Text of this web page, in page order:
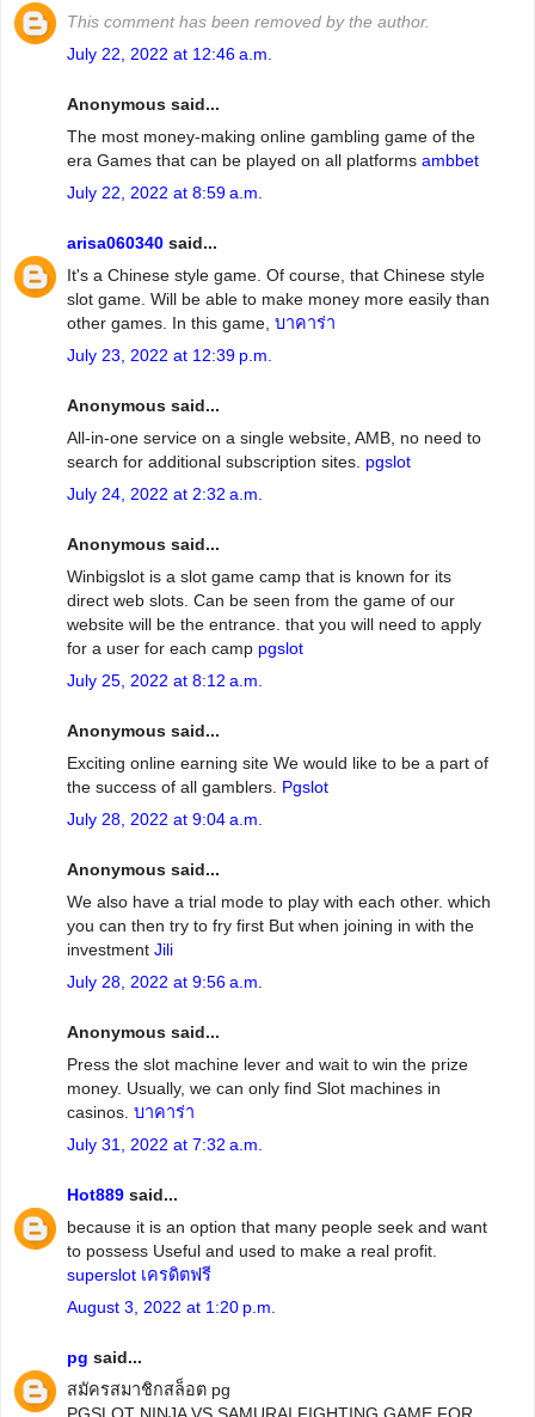
This comment has been removed by the author.
July 22, 2022 at 12:46 a.m.
Anonymous said...
The most money-making online gambling game of the
era Games that can be played on all platforms ambbet
July 22, 2022 at 8:59 a.m.
arisa060340 said...
It's a Chinese style game. Of course, that Chinese style
slot game. Will be able to make money more easily than
other games. In this game, บาคาร่า
July 23, 2022 at 12:39 p.m.
Anonymous said...
All-in-one service on a single website, AMB, no need to
search for additional subscription sites. pgslot
July 24, 2022 at 2:32 a.m.
Anonymous said...
Winbigslot is a slot game camp that is known for its
direct web slots. Can be seen from the game of our
website will be the entrance. that you will need to apply
for a user for each camp pgslot
July 25, 2022 at 8:12 a.m.
Anonymous said...
Exciting online earning site We would like to be a part of
the success of all gamblers. Pgslot
July 28, 2022 at 9:04 a.m.
Anonymous said...
We also have a trial mode to play with each other. which
you can then try to fry first But when joining in with the
investment Jili
July 28, 2022 at 9:56 a.m.
Anonymous said...
Press the slot machine lever and wait to win the prize
money. Usually, we can only find Slot machines in
casinos. บาคาร่า
July 31, 2022 at 7:32 a.m.
Hot889 said...
because it is an option that many people seek and want
to possess Useful and used to make a real profit.
superslot เครดิตฟรี
August 3, 2022 at 1:20 p.m.
pg said...
สมัครสมาชิกสล็อต pg
PGSLOT NINJA VS SAMURAI FIGHTING GAME FOR